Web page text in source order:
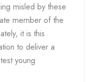
misled by these
member of the
it is this
to deliver a
young